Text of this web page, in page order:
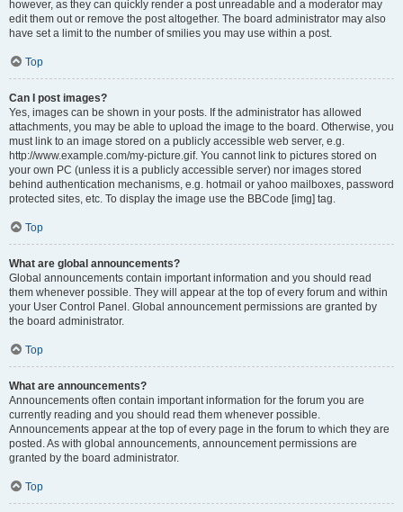
however, as they can quickly render a post unreadable and a moderator may
edit them out or remove the post altogether. The board administrator may also
have set a limit to the number of smilies you may use within a post.
Top
Can I post images?
Yes, images can be shown in your posts. If the administrator has allowed
attachments, you may be able to upload the image to the board. Otherwise, you
must link to an image stored on a publicly accessible web server, e.g.
http://www.example.com/my-picture.gif. You cannot link to pictures stored on
your own PC (unless it is a publicly accessible server) nor images stored
behind authentication mechanisms, e.g. hotmail or yahoo mailboxes, password
protected sites, etc. To display the image use the BBCode [img] tag.
Top
What are global announcements?
Global announcements contain important information and you should read
them whenever possible. They will appear at the top of every forum and within
your User Control Panel. Global announcement permissions are granted by
the board administrator.
Top
What are announcements?
Announcements often contain important information for the forum you are
currently reading and you should read them whenever possible.
Announcements appear at the top of every page in the forum to which they are
posted. As with global announcements, announcement permissions are
granted by the board administrator.
Top